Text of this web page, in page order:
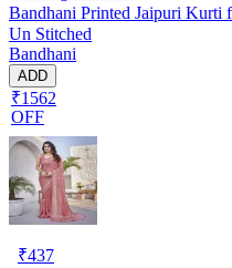
Bandhani Printed Jaipuri Kurti
Un Stitched
Bandhani
ADD
₹1562
OFF
₹437